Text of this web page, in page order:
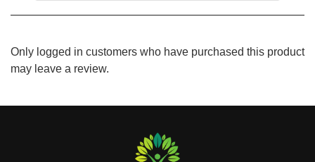
Only logged in customers who have purchased this product
may leave a review.